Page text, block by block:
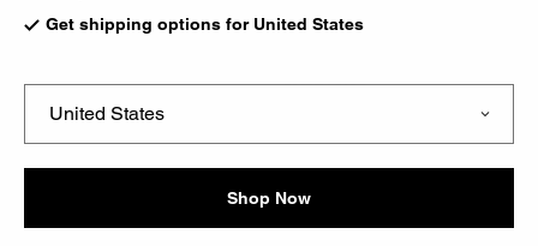
Silver
Necklace
CA$45.00
Get shipping options for United States
Shop Now